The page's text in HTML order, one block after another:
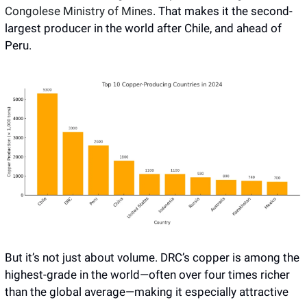
Congolese Ministry of Mines. That makes it the second-
largest producer in the world after Chile, and ahead of
Peru.
But it’s not just about volume. DRC’s copper is among the
highest-grade in the world—often over four times richer
than the global average—making it especially attractive